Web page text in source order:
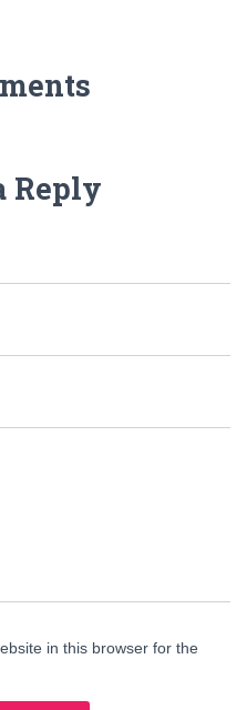
Reply
in this browser for the